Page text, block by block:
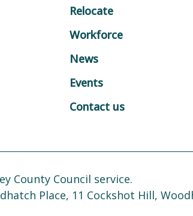
Relocate
Workforce
News
Events
Contact us
County Council service.
Place, 11 Cockshot Hill,